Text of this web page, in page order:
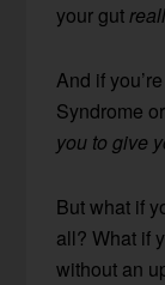
your gut
And if
Syndrome
you to give
But what if
all? What if
without an